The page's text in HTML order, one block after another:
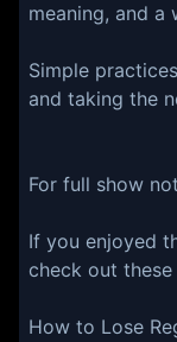
meaning, and a
Simple
and taking the
For full show
If you enjoyed
check out
How to Lose